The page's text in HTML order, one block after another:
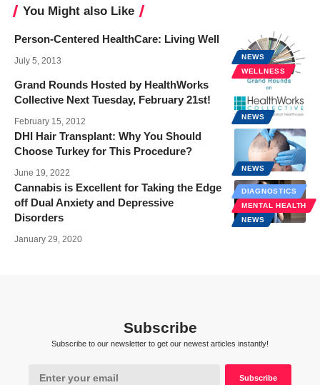
You Might also Like
NEWS
WELLNESS
Person-Centered HealthCare: Living Well
July 5, 2013
NEWS
Grand Rounds Hosted by HealthWorks
Collective Next Tuesday, February 21st!
February 15, 2012
NEWS
DHI Hair Transplant: Why You Should
Choose Turkey for This Procedure?
June 19, 2022
DIAGNOSTICS
MENTAL HEALTH
NEWS
Cannabis is Excellent for Taking the Edge
off Dual Anxiety and Depressive
Disorders
January 29, 2020
Subscribe
Subscribe to our newsletter to get our newest articles instantly!